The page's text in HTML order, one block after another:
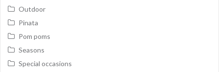
Outdoor
Pinata
Pom poms
Seasons
Special occasions